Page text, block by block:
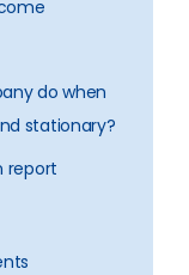
do when
stationary?
report